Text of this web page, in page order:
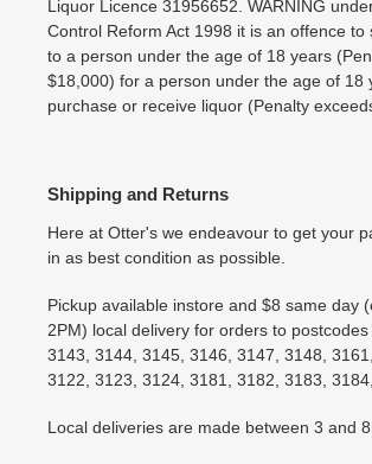
Liquor Licence 31956652. WARNING
Control Reform Act 1998 it is an offence to
to a person under the age of 18 years
$18,000) for a person under the age of 18
purchase or receive liquor (Penalty
Shipping and Returns
Here at Otter's we endeavour to get your
in as best condition as possible.
Pickup available instore and $8 same day
2PM) local delivery for orders to postcodes
3143, 3144, 3145, 3146, 3147, 3148,
3122, 3123, 3124, 3181, 3182, 3183,
Local deliveries are made between 3 and